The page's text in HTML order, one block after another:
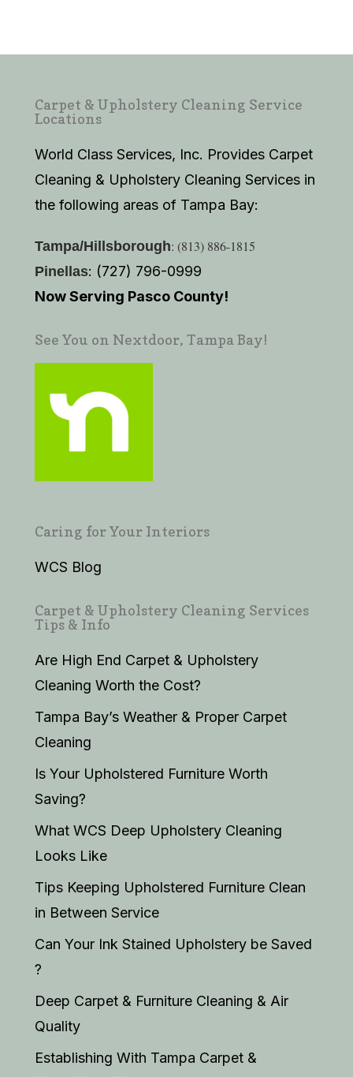
Carpet & Upholstery Cleaning Service
Locations
World Class Services, Inc. Provides Carpet
Cleaning & Upholstery Cleaning Services in
the following areas of Tampa Bay:
Tampa/Hillsborough: (813) 886-1815
Pinellas: (727) 796-0999
Now Serving Pasco County!
See You on Nextdoor, Tampa Bay!
Caring for Your Interiors
WCS Blog
Carpet & Upholstery Cleaning Services
Tips & Info
Are High End Carpet & Upholstery
Cleaning Worth the Cost?
Tampa Bay’s Weather & Proper Carpet
Cleaning
Is Your Upholstered Furniture Worth
Saving?
What WCS Deep Upholstery Cleaning
Looks Like
Tips Keeping Upholstered Furniture Clean
in Between Service
Can Your Ink Stained Upholstery be Saved
?
Deep Carpet & Furniture Cleaning & Air
Quality
Establishing With Tampa Carpet &